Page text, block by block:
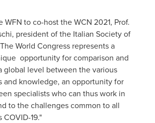
to co-host the WCN 2021, Prof.
, president of the Italian Society of
World Congress represents a
opportunity for comparison and
global level between the various
and knowledge, an opportunity for
specialists who can thus work in
to the challenges common to all
19."